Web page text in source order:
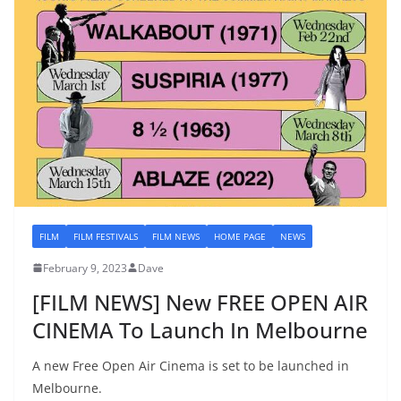
FILM FILM FESTIVALS FILM NEWS HOME PAGE NEWS
February 9, 2023 Dave
[FILM NEWS] New FREE OPEN AIR
CINEMA To Launch In Melbourne
A new Free Open Air Cinema is set to be launched in
Melbourne.